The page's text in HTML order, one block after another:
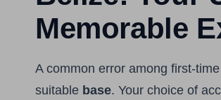
Memorable
A common error among first-
suitable base. Your choice of